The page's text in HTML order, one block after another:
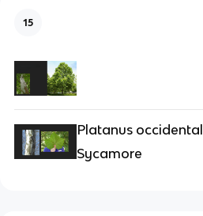
15
Platanus
Sycamore